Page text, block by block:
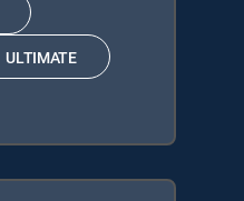
ULTIMATE